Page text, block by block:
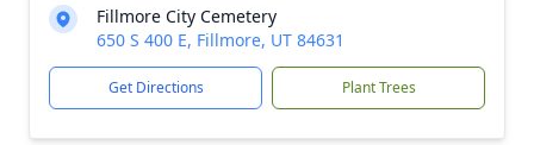
Fillmore City Cemetery
650 S 400 E, Fillmore, UT 84631
Get Directions Plant Trees